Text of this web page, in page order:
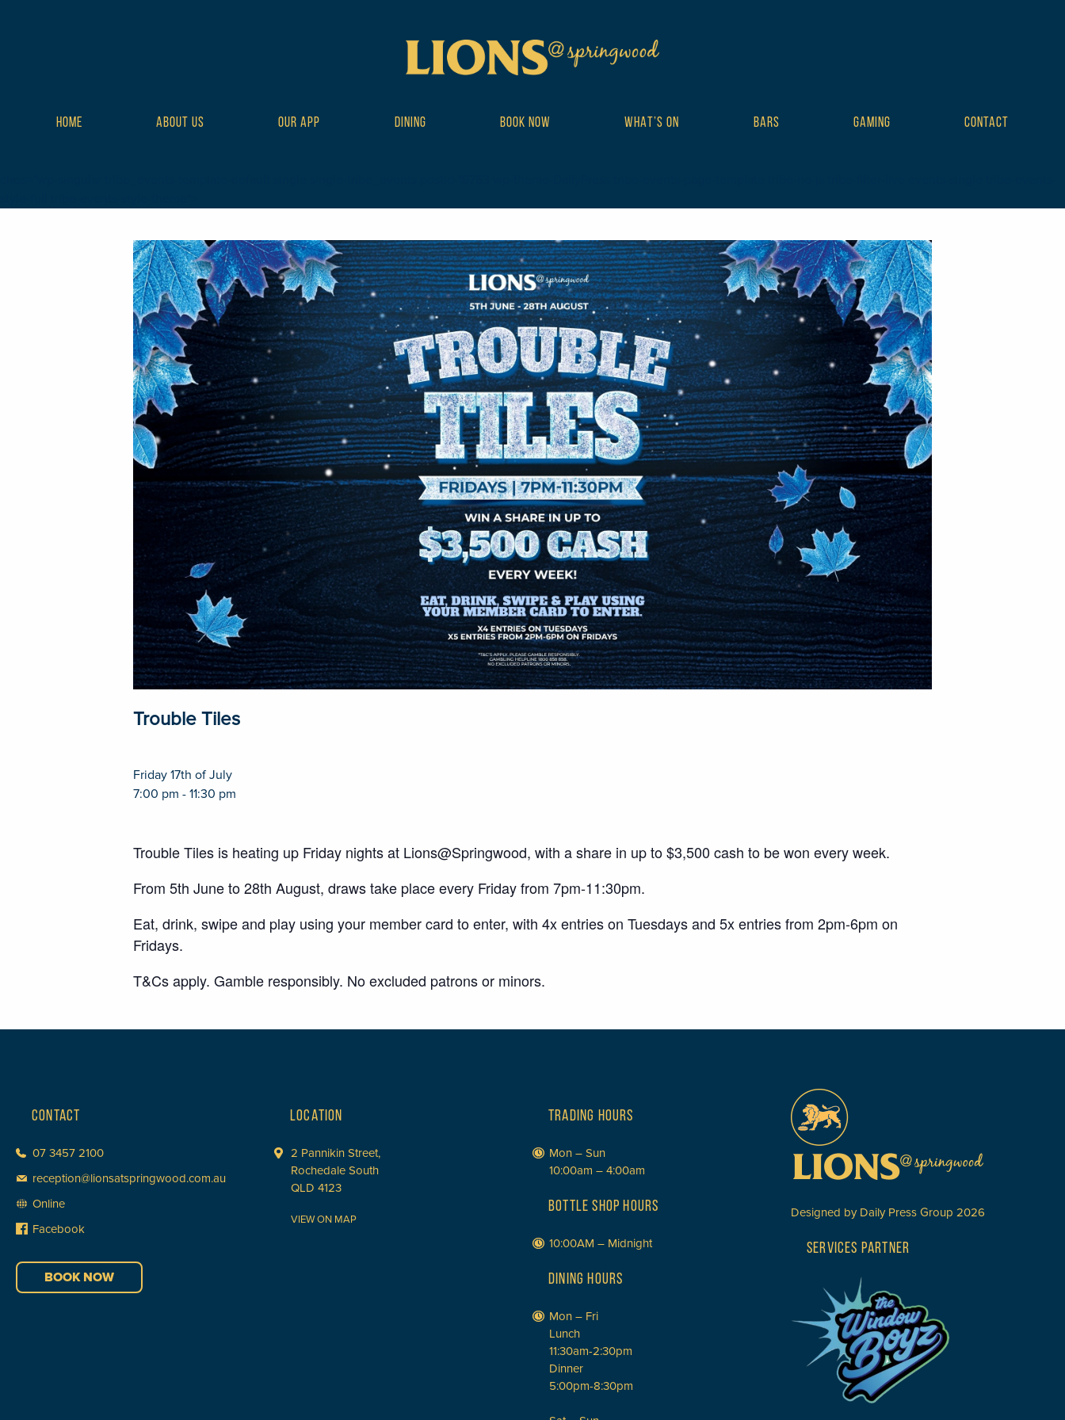
HOME ABOUT US OUR APP DINING BOOK NOW WHAT’S ON BARS GAMING CONTACT
Trouble Tiles
Friday 17th of July
7:00 pm - 11:30 pm
Trouble Tiles is heating up Friday nights at Lions@Springwood, with a share in up to $3,500 cash to be won every week.
From 5th June to 28th August, draws take place every Friday from 7pm-11:30pm.
Eat, drink, swipe and play using your member card to enter, with 4x entries on Tuesdays and 5x entries from 2pm-6pm on
Fridays.
T&Cs apply. Gamble responsibly. No excluded patrons or minors.
CONTACT
07 3457 2100
reception@lionsatspringwood.com.au
Online
Facebook
BOOK NOW
LOCATION
2 Pannikin Street,
Rochedale South
QLD 4123
VIEW ON MAP
TRADING HOURS
Mon – Sun
10:00am – 4:00am
BOTTLE SHOP HOURS
10:00AM – Midnight
DINING HOURS
Mon – Fri
Lunch
11:30am-2:30pm
Dinner
5:00pm-8:30pm
Designed by Daily Press Group 2026
SERVICES PARTNER